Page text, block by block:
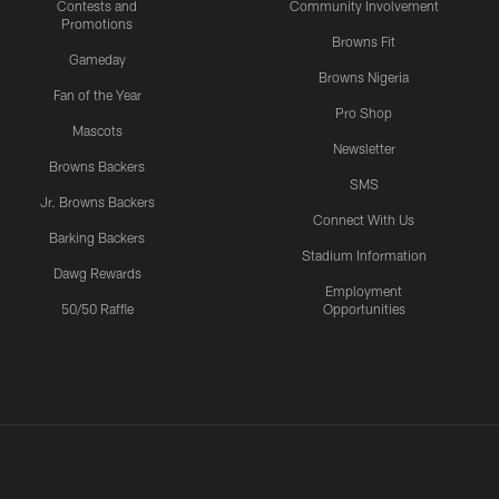
Contests and
Promotions
Gameday
Fan of the Year
Mascots
Browns Backers
Jr. Browns Backers
Barking Backers
Dawg Rewards
50/50 Raffle
Community Involvement
Browns Fit
Browns Nigeria
Pro Shop
Newsletter
SMS
Connect With Us
Stadium Information
Employment
Opportunities